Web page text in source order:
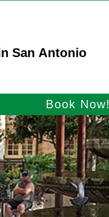
San Antonio
Book Now!